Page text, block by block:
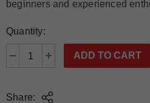
beginners and experienced
Quantity:
Share: